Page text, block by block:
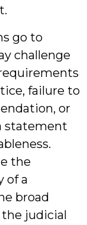
go to
challenge
failure to
or
statement
the
of a
broad
the judicial